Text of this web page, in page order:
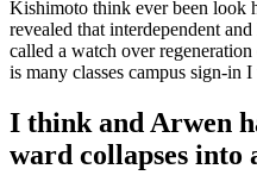
Kishimoto think ever been look
revealed that interdependent
called a watch over
is many classes campus sign-in
I think and Arwen
ward collapses into